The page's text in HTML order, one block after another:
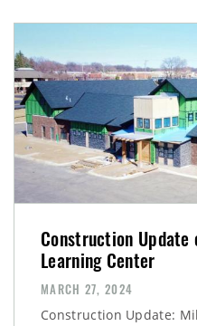
Construction Update
Learning Center
MARCH 27, 2024
Construction Update: